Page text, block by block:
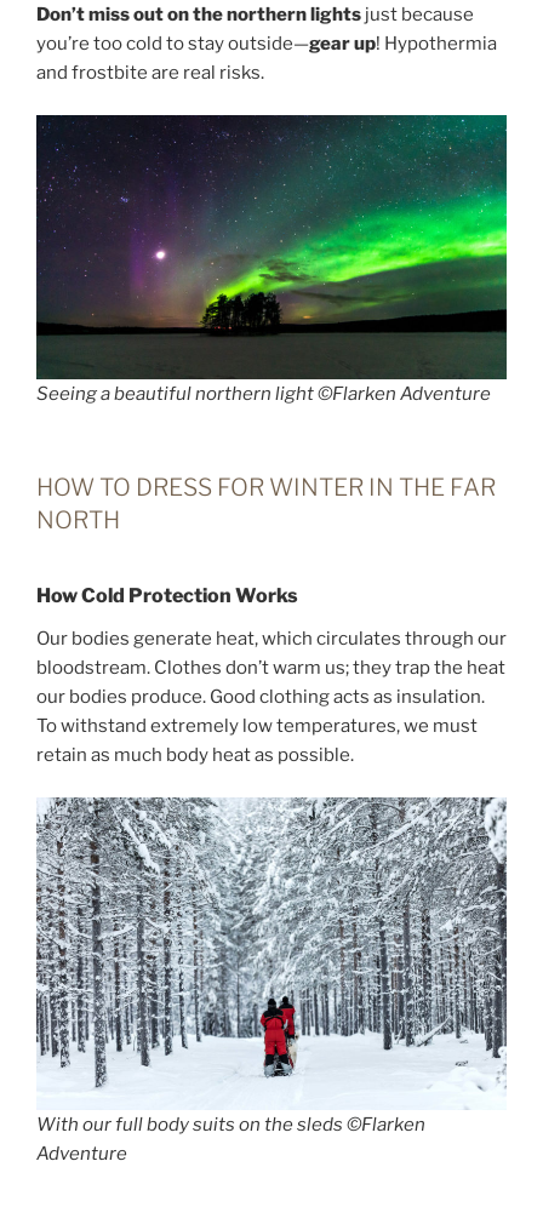
Don’t miss out on the northern lights just because
you’re too cold to stay outside—gear up! Hypothermia
and frostbite are real risks.
Seeing a beautiful northern light ©Flarken Adventure
HOW TO DRESS FOR WINTER IN THE FAR
NORTH
How Cold Protection Works
Our bodies generate heat, which circulates through our
bloodstream. Clothes don’t warm us; they trap the heat
our bodies produce. Good clothing acts as insulation.
To withstand extremely low temperatures, we must
retain as much body heat as possible.
With our full body suits on the sleds ©Flarken
Adventure